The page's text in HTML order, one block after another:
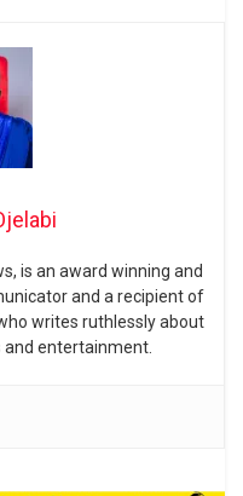
is an award winning and
and a recipient of
writes ruthlessly about
and entertainment.